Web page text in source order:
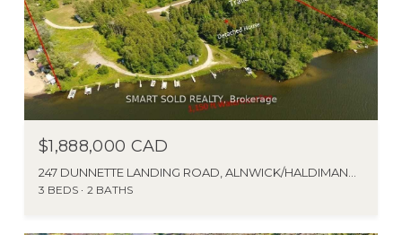
$1,888,000 CAD
3 BEDS 2 BATHS